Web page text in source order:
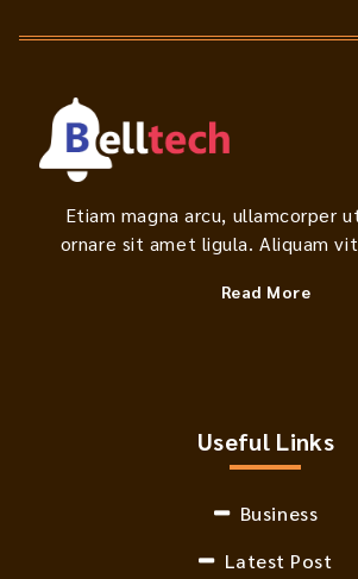
Etiam magna arcu, ullamcorper
ornare sit amet ligula. Aliquam
Read More
Useful Links
Business
Latest Post